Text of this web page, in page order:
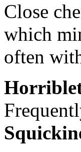
Close
which
often